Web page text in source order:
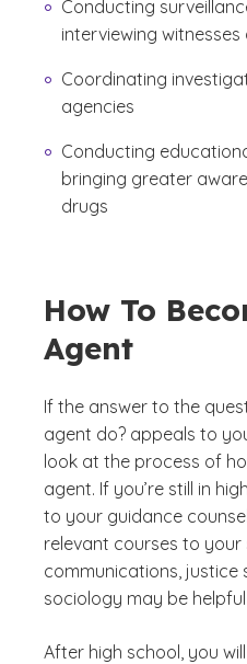
Conducting
interviewing
Coordinating
agencies
Conducting
bringing greater
drugs
How To
Agent
If the answer to the
agent do? appeals to
look at the process of
agent. If you’re still in
to your guidance
relevant courses to your
communications, justice
sociology may be
After high school, you